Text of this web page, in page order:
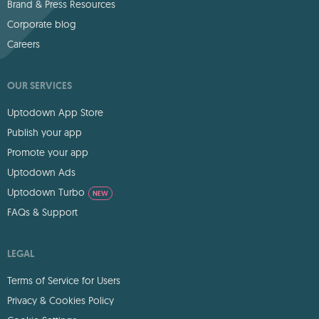
Brand & Press Resources
Corporate blog
Careers
OUR SERVICES
Uptodown App Store
Publish your app
Promote your app
Uptodown Ads
Uptodown Turbo
NEW
FAQs & Support
LEGAL
Terms of Service for Users
Privacy & Cookies Policy